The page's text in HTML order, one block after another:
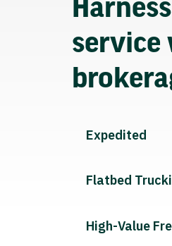
Expedited
Flatbed
High-Value